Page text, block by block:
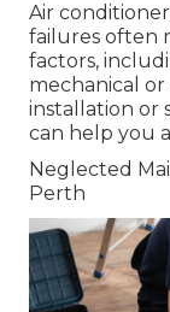
Air
failures often
factors,
mechanical
installation or
can help you
Neglected
Perth